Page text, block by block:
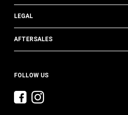
LEGAL
AFTERSALES
FOLLOW US